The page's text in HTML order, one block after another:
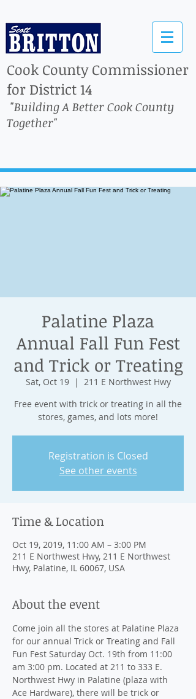
Cook County Commissioner
for District 14
"Building A Better Cook County
Together"
Palatine Plaza
Annual Fall Fun Fest
and Trick or Treating
Sat, Oct 19
  |
211 E Northwest Hwy
Free event with trick or treating in all the
stores, games, and lots more!
Registration is Closed
See other events
Time & Location
Oct 19, 2019, 11:00 AM – 3:00 PM
211 E Northwest Hwy, 211 E Northwest
Hwy, Palatine, IL 60067, USA
About the event
Come join all the stores at Palatine Plaza
for our annual Trick or Treating and Fall
Fun Fest Saturday Oct. 19th from 11:00
am 3:00 pm. Located at 211 to 333 E.
Northwest Hwy in Palatine (plaza with
Ace Hardware), there will be trick or